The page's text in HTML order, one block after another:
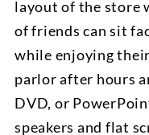
layout of the store
of friends can sit
while enjoying
parlor after hours
DVD, or
speakers and flat